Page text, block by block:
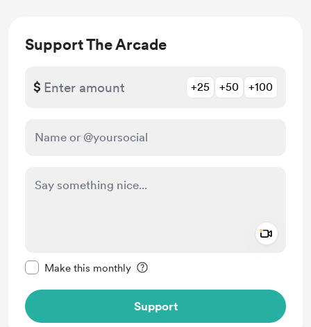
Support The Arcade
$ +25 +50 +100
Make this monthly
Support